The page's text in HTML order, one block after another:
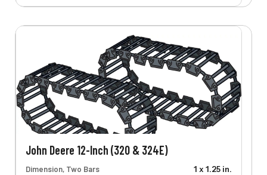
John Deere 12-Inch (320 & 324E)
Dimension, Two Bars
1 x 1.25 in.